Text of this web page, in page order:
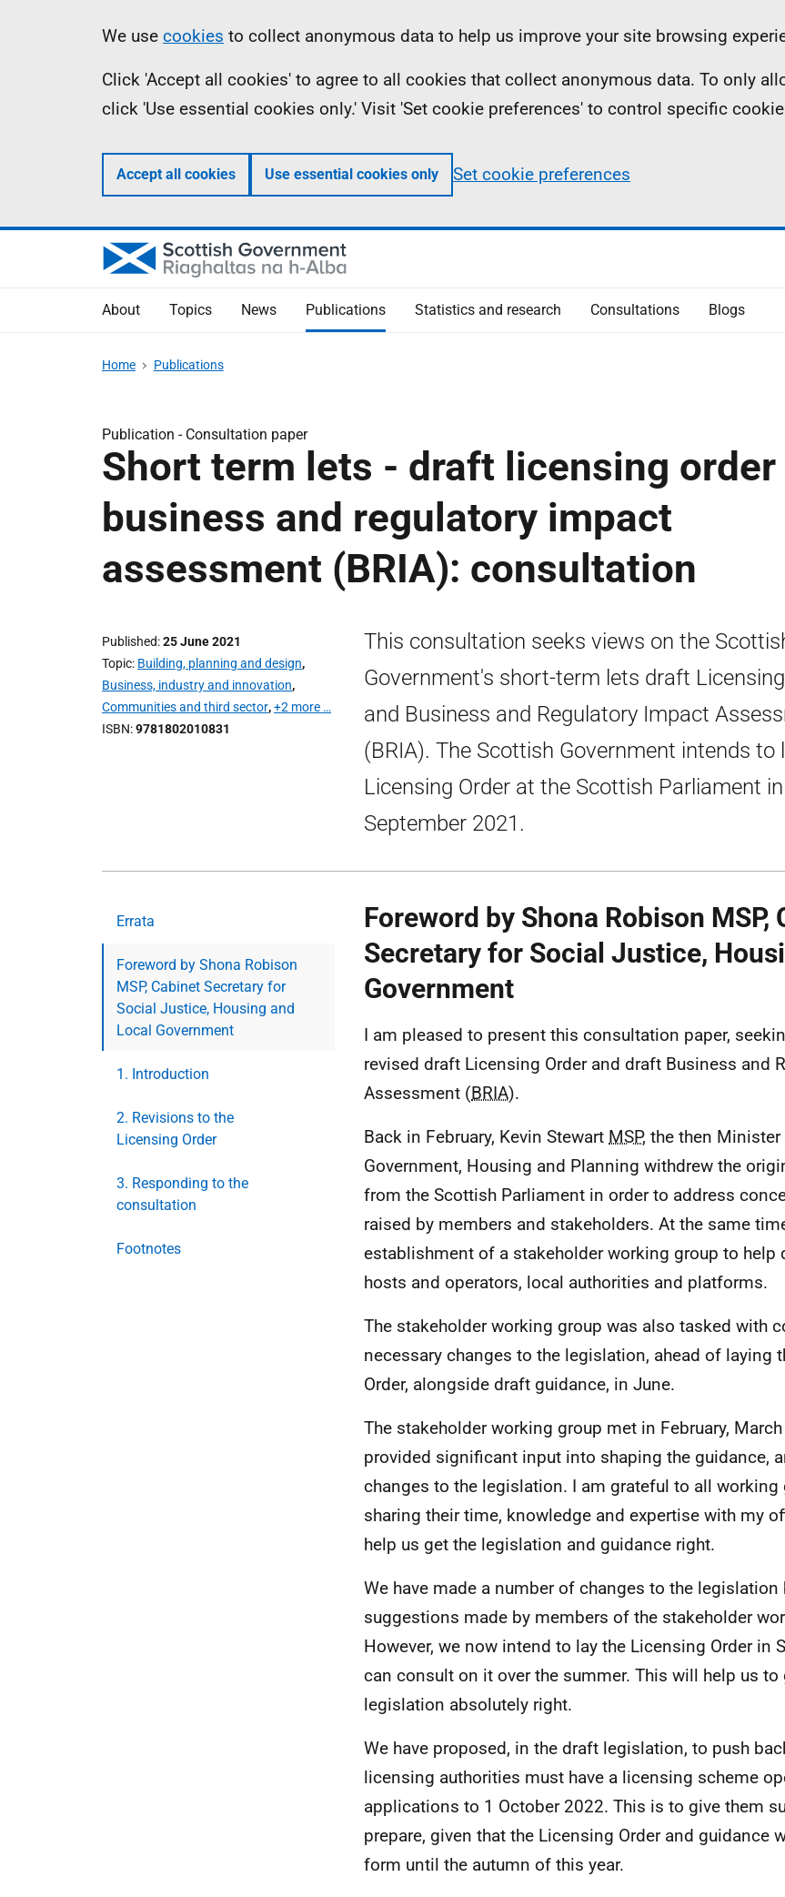
Information
We use cookies to collect anonymous data to help us improve your site browsing
Click 'Accept all cookies' to agree to all cookies that collect anonymous data. To only
click 'Use essential cookies only.' Visit 'Set cookie preferences' to control specific
Accept all cookies Use essential cookies only Set cookie preferences
About Topics News Publications Statistics and research Consultations Blogs
Home Publications
Publication - Consultation paper
Short term lets - draft licensing order
business and regulatory impact
assessment (BRIA): consultation
Published 25 June 2021
Topic Building, planning and design,
Business, industry and innovation,
Communities and third sector,+2 more …
ISBN 9781802010831
This consultation seeks views on the
Government's short-term lets draft
and Business and Regulatory Impact
(BRIA). The Scottish Government intends to
Licensing Order at the Scottish Parliament in
September 2021.
Errata
Foreword by Shona Robison
MSP, Cabinet Secretary for
Social Justice, Housing and
Local Government
1. Introduction
2. Revisions to the
Licensing Order
3. Responding to the
consultation
Footnotes
Foreword by Shona Robison MSP,
Secretary for Social Justice,
Government
I am pleased to present this consultation paper,
revised draft Licensing Order and draft Business and
Assessment (BRIA).
Back in February, Kevin Stewart MSP, the then
Government, Housing and Planning withdrew the
from the Scottish Parliament in order to address
raised by members and stakeholders. At the same
establishment of a stakeholder working group to help
hosts and operators, local authorities and platforms.
The stakeholder working group was also tasked with
necessary changes to the legislation, ahead of laying
Order, alongside draft guidance, in June.
The stakeholder working group met in February,
provided significant input into shaping the guidance,
changes to the legislation. I am grateful to all
sharing their time, knowledge and expertise with my
help us get the legislation and guidance right.
We have made a number of changes to the legislation
suggestions made by members of the stakeholder
However, we now intend to lay the Licensing Order in
can consult on it over the summer. This will help us
legislation absolutely right.
We have proposed, in the draft legislation, to push
licensing authorities must have a licensing scheme
applications to 1 October 2022. This is to give them
prepare, given that the Licensing Order and guidance
form until the autumn of this year.